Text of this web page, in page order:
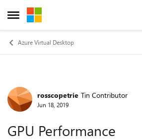
Open Side Menu
Skip to content
Azure Virtual Desktop
Forum Discussion
rosscopetrie Tin Contributor
Jun 18, 2019
GPU Performance